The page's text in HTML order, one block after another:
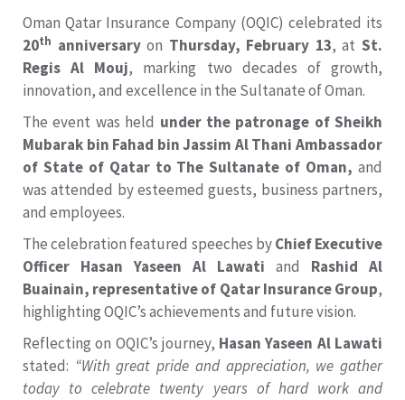
Oman Qatar Insurance Company (OQIC) celebrated its
20th anniversaryon Thursday, February 13, atSt.
Regis Al Mouj, marking two decades of growth,
innovation, and excellence in the Sultanate of Oman.
The event was held under the patronage of Sheikh
Mubarak bin Fahad bin Jassim Al Thani Ambassador
of State of Qatar to The Sultanate of Oman, and
was attended by esteemed guests, business partners,
and employees.
The celebration featured speeches byChief Executive
Officer Hasan Yaseen Al Lawati and Rashid Al
Buainain, representative of Qatar Insurance Group,
highlighting OQIC’s achievements and future vision.
Reflecting on OQIC’s journey, Hasan Yaseen Al Lawati
stated: “With great pride and appreciation, we gather
today to celebrate twenty years of hard work and